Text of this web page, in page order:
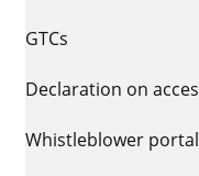
GTCs
Declaration on
Whistleblower portal